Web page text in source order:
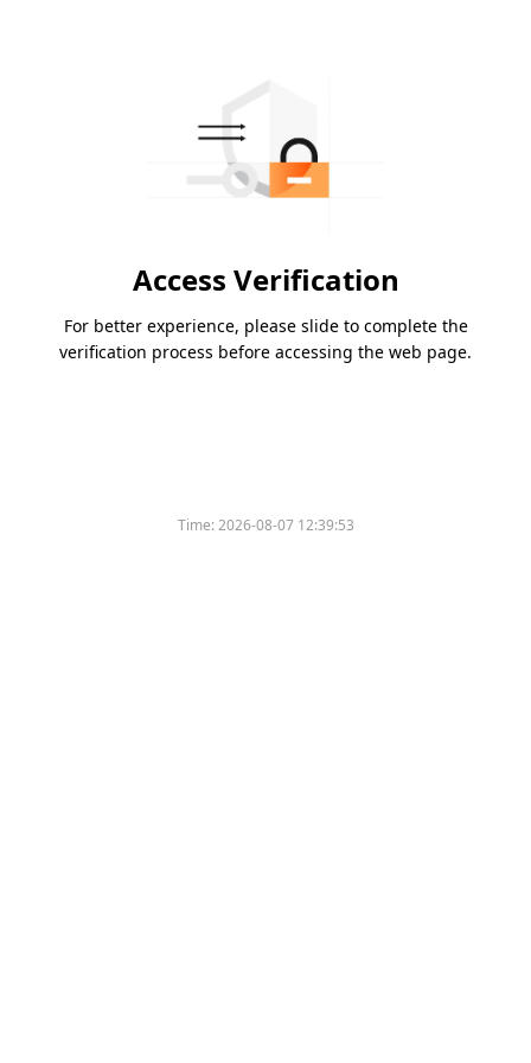
Access Verification
For better experience, please slide to complete the
verification process before accessing the web page.
Time:2026-08-07 12:39:53